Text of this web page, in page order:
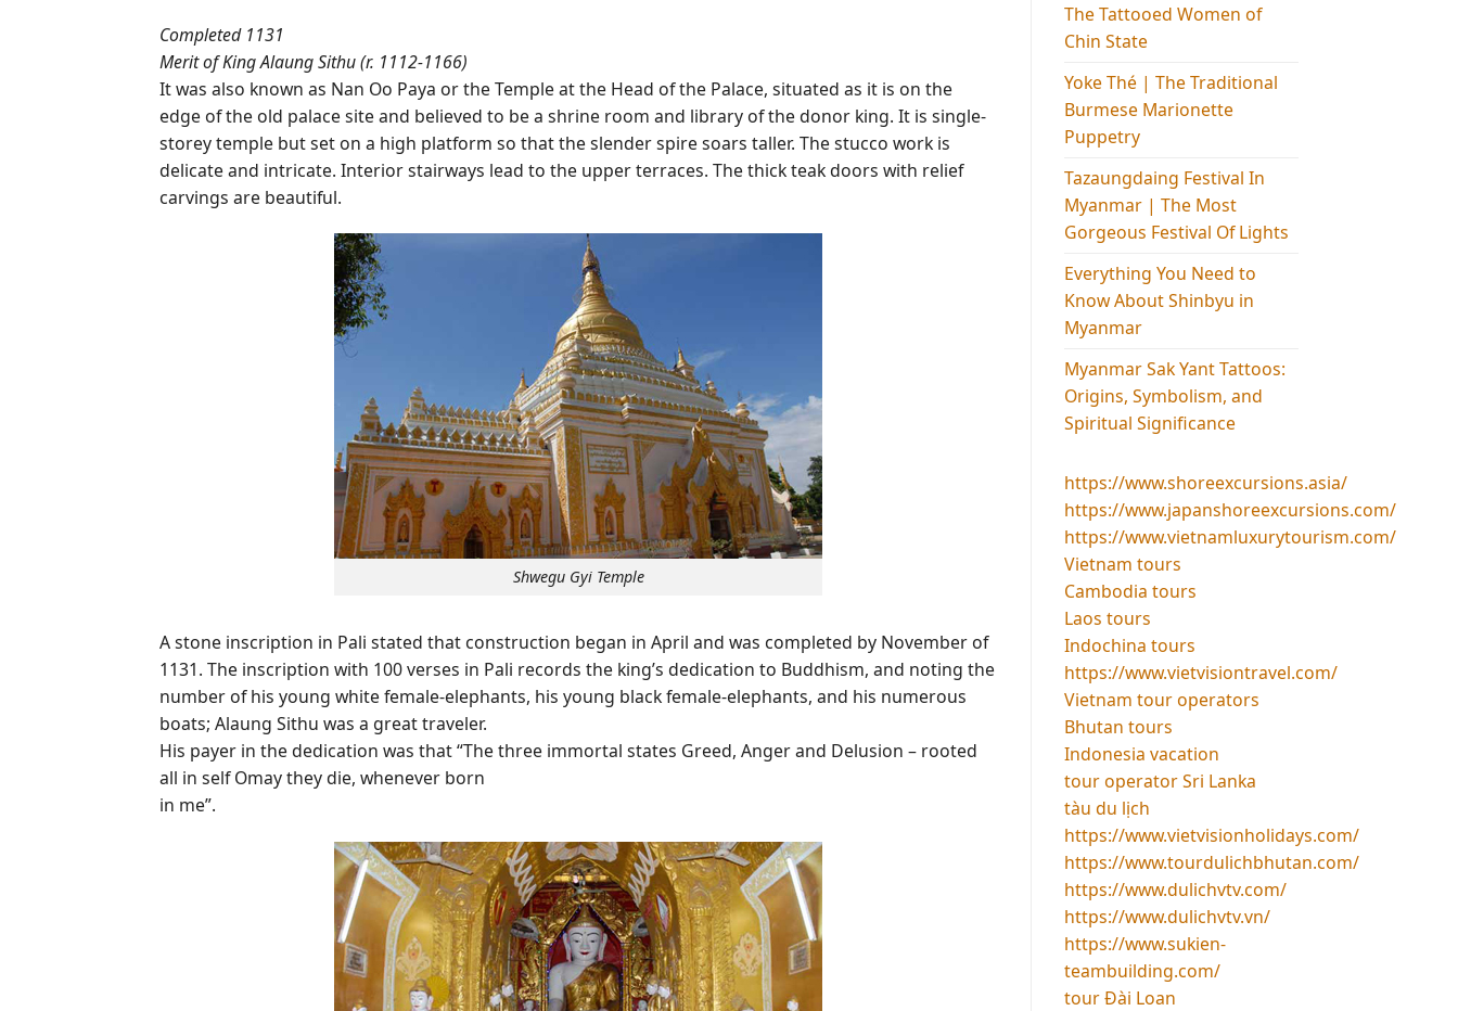
Completed 1131
Merit of King Alaung Sithu (r. 1112-1166)
It was also known as Nan Oo Paya or the Temple at the Head of the Palace, situated as it is on the
edge of the old palace site and believed to be a shrine room and library of the donor king. It is single-
storey temple but set on a high platform so that the slender spire soars taller. The stucco work is
delicate and intricate. Interior stairways lead to the upper terraces. The thick teak doors with relief
carvings are beautiful.
Shwegu Gyi Temple
A stone inscription in Pali stated that construction began in April and was completed by November of
1131. The inscription with 100 verses in Pali records the king’s dedication to Buddhism, and noting the
number of his young white female-elephants, his young black female-elephants, and his numerous
boats; Alaung Sithu was a great traveler.
His payer in the dedication was that “The three immortal states Greed, Anger and Delusion – rooted
all in self Omay they die, whenever born
in me”.
The Tattooed Women of
Chin State
Yoke Thé | The Traditional
Burmese Marionette
Puppetry
Tazaungdaing Festival​ In
Myanmar | The Most
Gorgeous Festival Of Lights
Everything You Need to
Know About Shinbyu in
Myanmar
Myanmar Sak Yant Tattoos:
Origins, Symbolism, and
Spiritual Significance
https://www.shoreexcursions.asia/
https://www.japanshoreexcursions.com/
https://www.vietnamluxurytourism.com/
Vietnam tours
Cambodia tours
Laos tours
Indochina tours
https://www.vietvisiontravel.com/
Vietnam tour operators
Bhutan tours
Indonesia vacation
tour operator Sri Lanka
tàu du lịch
https://www.vietvisionholidays.com/
https://www.tourdulichbhutan.com/
https://www.dulichvtv.com/
https://www.dulichvtv.vn/
https://www.sukien-
teambuilding.com/
tour Đài Loan